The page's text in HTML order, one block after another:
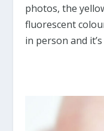
photos, the
fluorescent
in person and